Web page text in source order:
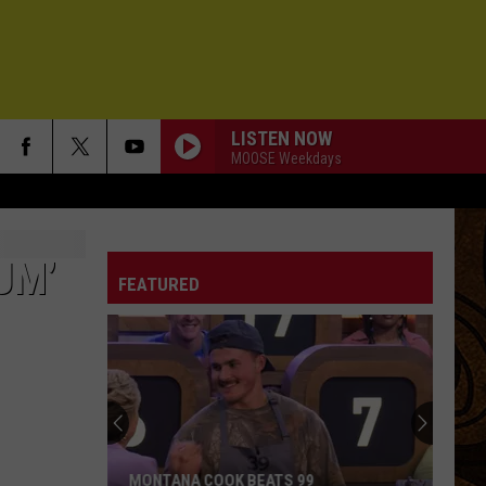
LISTEN NOW
MOOSE Weekdays
FEATURED
MONTANA COOK BEATS 99